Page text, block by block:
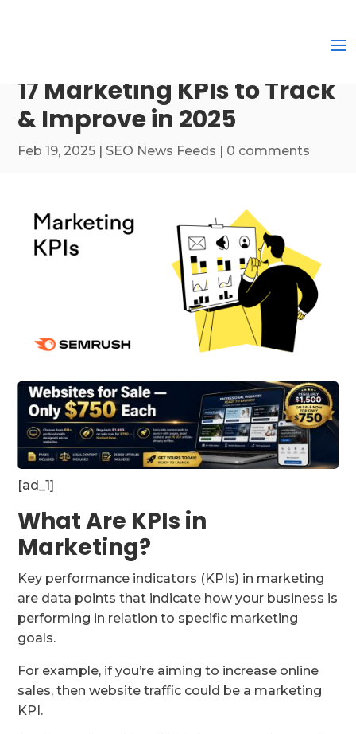
17 Marketing KPIs to Track
& Improve in 2025
Feb 19, 2025 | SEO News Feeds | 0 comments
[ad_1]
What Are KPIs in
Marketing?
Key performance indicators (KPIs) in marketing
are data points that indicate how your business is
performing in relation to specific marketing
goals.
For example, if you’re aiming to increase online
sales, then website traffic could be a marketing
KPI.